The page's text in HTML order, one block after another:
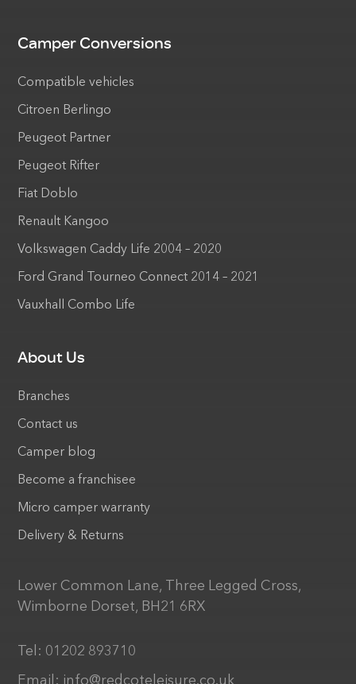
Camper Conversions
Compatible vehicles
Citroen Berlingo
Peugeot Partner
Peugeot Rifter
Fiat Doblo
Renault Kangoo
Volkswagen Caddy Life 2004 – 2020
Ford Grand Tourneo Connect 2014 – 2021
Vauxhall Combo Life
About Us
Branches
Contact us
Camper blog
Become a franchisee
Micro camper warranty
Delivery & Returns
Lower Common Lane, Three Legged Cross,
Wimborne Dorset, BH21 6RX
Tel: 01202 893710
Email: info@redcoteleisure.co.uk